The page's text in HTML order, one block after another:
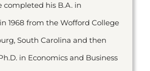
completed his B.A. in
1968 from the Wofford College
South Carolina and then
in Economics and Business